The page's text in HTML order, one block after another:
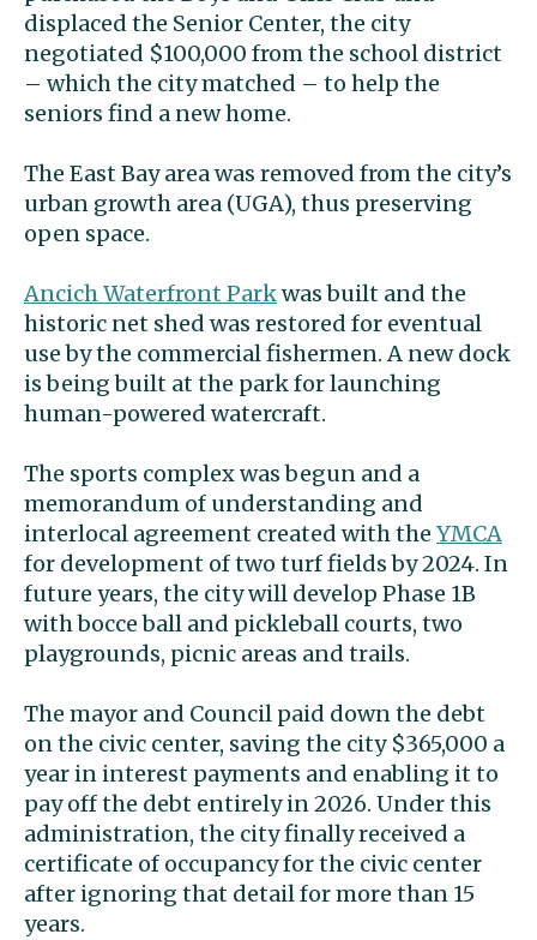
displaced the Senior Center, the city
negotiated $100,000 from the school district
– which the city matched – to help the
seniors find a new home.
The East Bay area was removed from the city’s
urban growth area (UGA), thus preserving
open space.
Ancich Waterfront Parkwas built and the
historic net shed was restored for eventual
use by the commercial fishermen. A new dock
is being built at the park for launching
human-powered watercraft.
The sports complex was begun and a
memorandum of understanding and
interlocal agreement created with the YMCA
for development of two turf fields by 2024. In
future years, the city will develop Phase 1B
with bocce ball and pickleball courts, two
playgrounds, picnic areas and trails.
The mayor and Council paid down the debt
on the civic center, saving the city $365,000 a
year in interest payments and enabling it to
pay off the debt entirely in 2026. Under this
administration, the city finally received a
certificate of occupancy for the civic center
after ignoring that detail for more than 15
years.